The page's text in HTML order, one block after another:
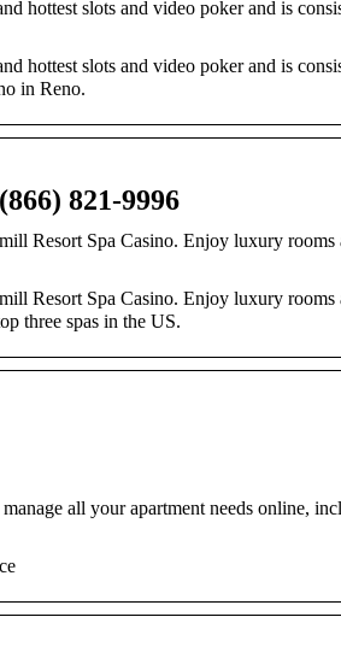
hottest slots and video poker and is
hottest slots and video poker and is
in Reno.
821-9996
Resort Spa Casino. Enjoy luxury
Resort Spa Casino. Enjoy luxury
three spas in the US.
all your apartment needs online,